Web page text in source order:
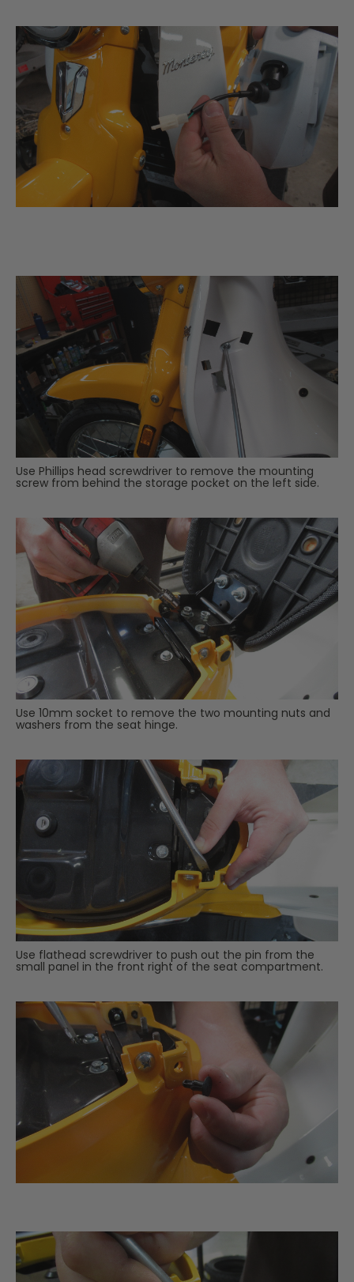
Use Phillips head screwdriver to remove the mounting
screw from behind the storage pocket on the left side.
Use 10mm socket to remove the two mounting nuts and
washers from the seat hinge.
Use flathead screwdriver to push out the pin from the
small panel in the front right of the seat compartment.